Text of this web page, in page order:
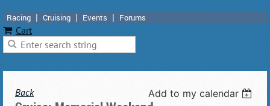
Racing Cruising Events Forums
Cart
Back Add to my calendar